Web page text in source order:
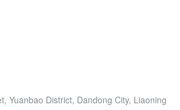
Yuanbao District, Dandong City, Liaoning